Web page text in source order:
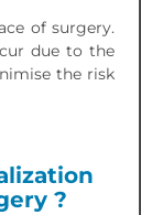
of surgery.
due to the
the risk
?